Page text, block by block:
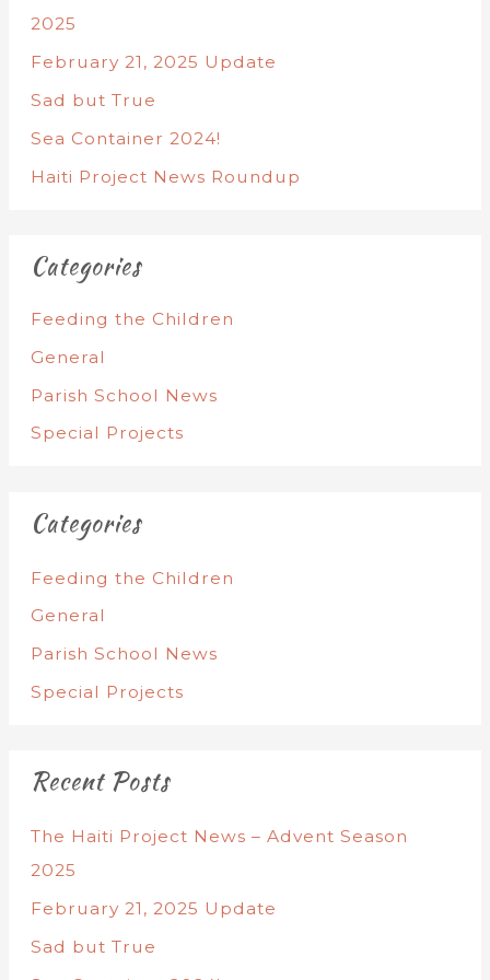
2025
February 21, 2025 Update
Sad but True
Sea Container 2024!
Haiti Project News Roundup
Categories
Feeding the Children
General
Parish School News
Special Projects
Categories
Feeding the Children
General
Parish School News
Special Projects
Recent Posts
The Haiti Project News – Advent Season
2025
February 21, 2025 Update
Sad but True